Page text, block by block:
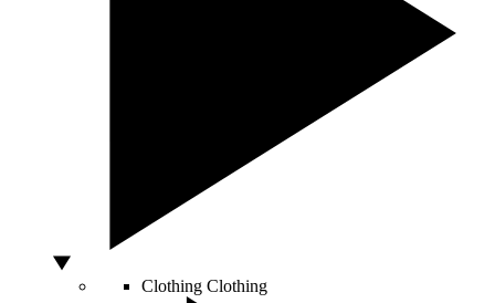
Clothing Clothing